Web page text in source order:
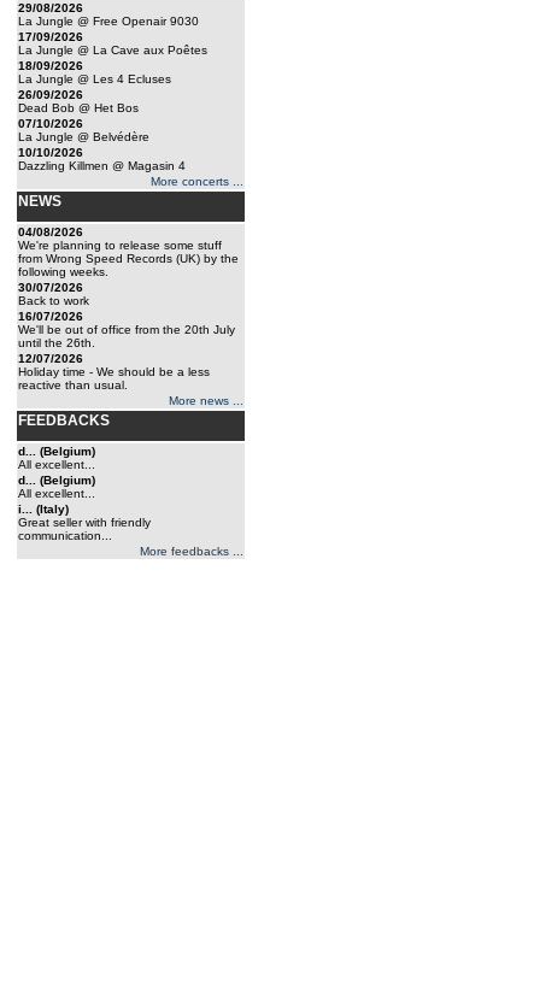
29/08/2026
La Jungle @ Free Openair 9030
17/09/2026
La Jungle @ La Cave aux Poêtes
18/09/2026
La Jungle @ Les 4 Ecluses
26/09/2026
Dead Bob @ Het Bos
07/10/2026
La Jungle @ Belvédère
10/10/2026
Dazzling Killmen @ Magasin 4
More concerts ...
NEWS
04/08/2026
We're planning to release some stuff
from Wrong Speed Records (UK) by the
following weeks.
30/07/2026
Back to work
16/07/2026
We'll be out of office from the 20th July
until the 26th.
12/07/2026
Holiday time - We should be a less
reactive than usual.
More news ...
FEEDBACKS
d... (Belgium)
All excellent...
d... (Belgium)
All excellent...
i... (Italy)
Great seller with friendly
communication...
More feedbacks ...